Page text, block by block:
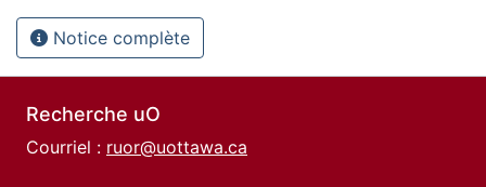
Notice complète
Recherche uO
Courriel : ruor@uottawa.ca